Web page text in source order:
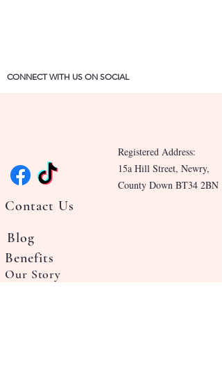
CONNECT WITH US ON SOCIAL
Contact Us
Blog
Benefits
Our Story
Registered Address:
15a Hill Street, Newry,
County Down BT34 2BN